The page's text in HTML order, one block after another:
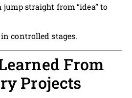
jump straight from “idea” to
controlled stages.
From
Projects